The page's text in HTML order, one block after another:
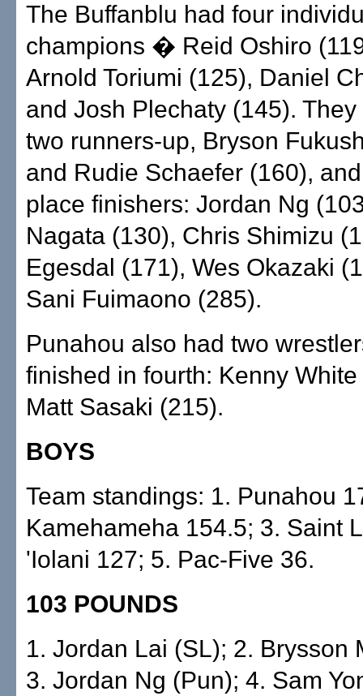
The Buffanblu had four
champions � Reid Oshiro
Arnold Toriumi (125), Daniel
and Josh Plechaty (145).
two runners-up, Bryson
and Rudie Schaefer (160),
place finishers: Jordan Ng
Nagata (130), Chris Shimizu
Egesdal (171), Wes Okazaki
Sani Fuimaono (285).
Punahou also had two
finished in fourth: Kenny
Matt Sasaki (215).
BOYS
Team standings: 1. Punahou
Kamehameha 154.5; 3. Saint
'Iolani 127; 5. Pac-Five 36.
103 POUNDS
1. Jordan Lai (SL); 2. Brysson
3. Jordan Ng (Pun); 4. Sam